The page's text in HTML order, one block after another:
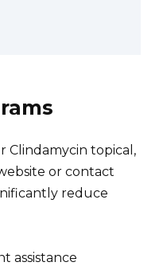
Clindamycin topical,
or contact
reduce
assistance